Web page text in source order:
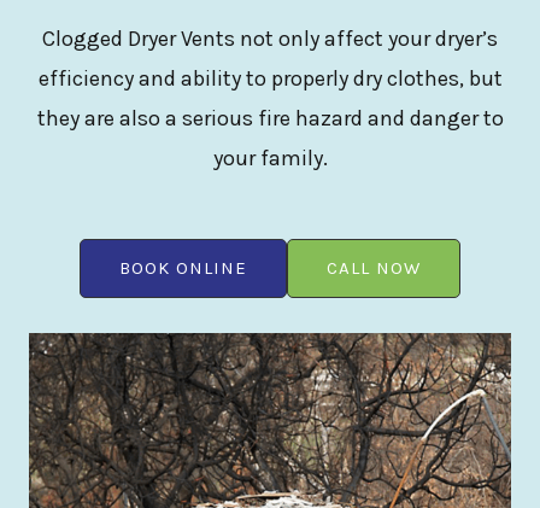
Clogged Dryer Vents not only affect your dryer’s
efficiency and ability to properly dry clothes, but
they are also a serious fire hazard and danger to
your family.
BOOK ONLINE CALL NOW